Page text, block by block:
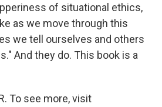
of situational ethics,
as we move through this
we tell ourselves and others
And they do. This book is a
To see more, visit